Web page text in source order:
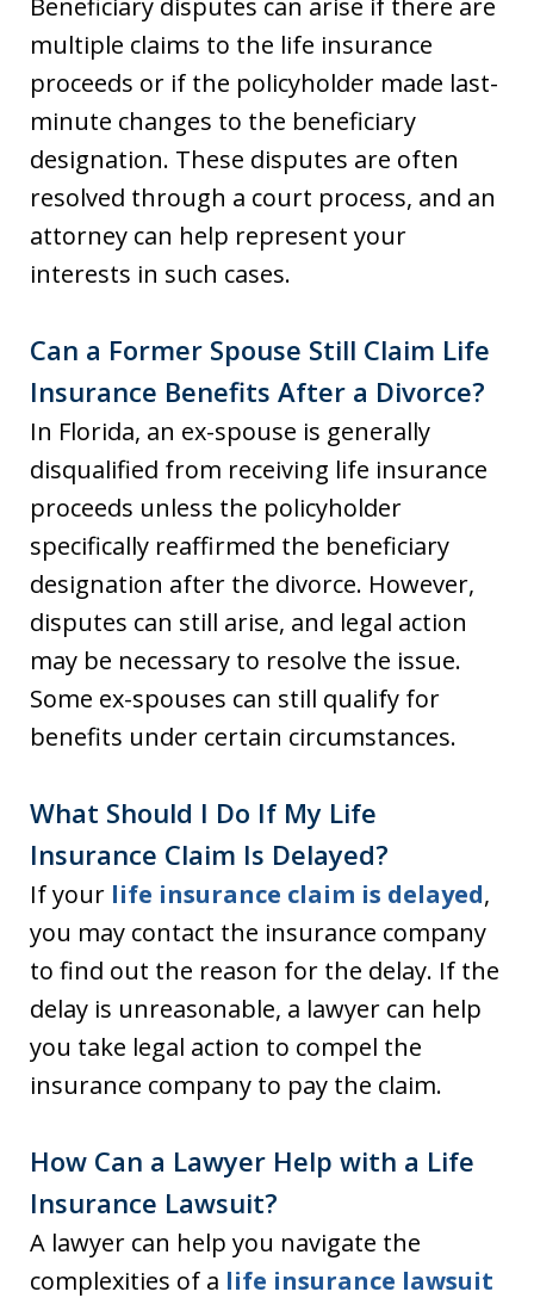
Beneficiary disputes can arise if there are
multiple claims to the life insurance
proceeds or if the policyholder made last-
minute changes to the beneficiary
designation. These disputes are often
resolved through a court process, and an
attorney can help represent your
interests in such cases.
Can a Former Spouse Still Claim Life
Insurance Benefits After a Divorce?
In Florida, an ex-spouse is generally
disqualified from receiving life insurance
proceeds unless the policyholder
specifically reaffirmed the beneficiary
designation after the divorce. However,
disputes can still arise, and legal action
may be necessary to resolve the issue.
Some ex-spouses can still qualify for
benefits under certain circumstances.
What Should I Do If My Life
Insurance Claim Is Delayed?
If your life insurance claim is delayed,
you may contact the insurance company
to find out the reason for the delay. If the
delay is unreasonable, a lawyer can help
you take legal action to compel the
insurance company to pay the claim.
How Can a Lawyer Help with a Life
Insurance Lawsuit?
A lawyer can help you navigate the
complexities of a life insurance lawsuit